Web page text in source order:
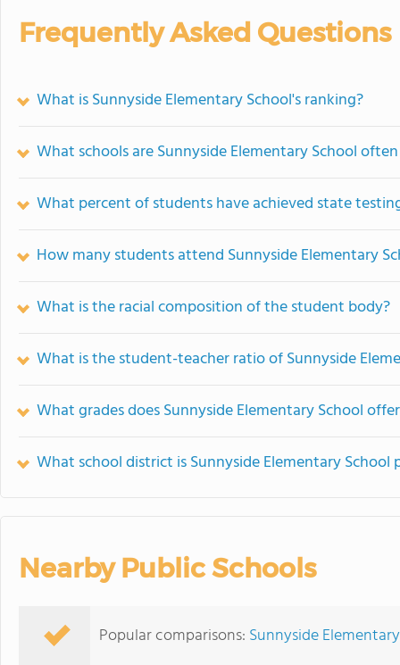
Frequently Asked Questions
What is Sunnyside Elementary School's ranking?
What schools are Sunnyside Elementary School
What percent of students have achieved state
How many students attend Sunnyside Elementary
What is the racial composition of the student body?
What is the student-teacher ratio of Sunnyside
What grades does Sunnyside Elementary School
What school district is Sunnyside Elementary School
Nearby Public Schools
Popular comparisons: Sunnyside